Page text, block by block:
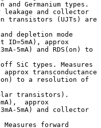
Germanium types.
leakage and collector
transistors (UJTs) are
ID=5mA), approx
5mA) and RDS(on) to
transconductance
to a resolution of
approx
5mA) and collector